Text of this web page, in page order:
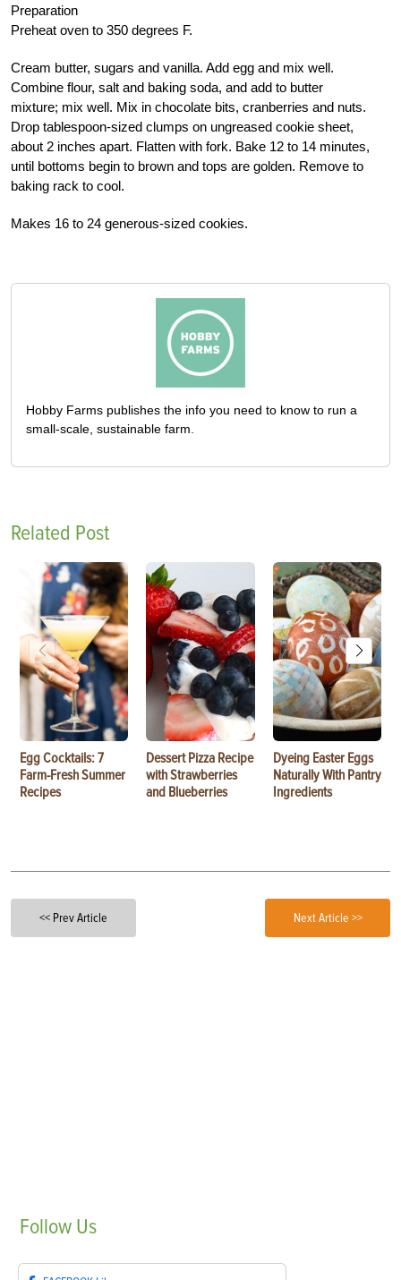
Preparation
Preheat oven to 350 degrees F.
Cream butter, sugars and vanilla. Add egg and mix well.
Combine flour, salt and baking soda, and add to butter
mixture; mix well. Mix in chocolate bits, cranberries and nuts.
Drop tablespoon-sized clumps on ungreased cookie sheet,
about 2 inches apart. Flatten with fork. Bake 12 to 14 minutes,
until bottoms begin to brown and tops are golden. Remove to
baking rack to cool.
Makes 16 to 24 generous-sized cookies.
Hobby Farms publishes the info you need to know to run a
small-scale, sustainable farm.
Related Post
Egg Cocktails: 7
Farm-Fresh Summer
Recipes
Dessert Pizza Recipe
with Strawberries
and Blueberries
Dyeing Easter Eggs
Naturally With Pantry
Ingredients
<< Prev Article Next Article >>
Follow Us